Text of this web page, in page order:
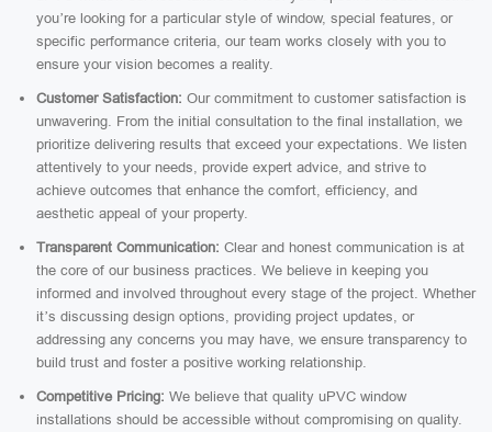
you’re looking for a particular style of window, special features, or
specific performance criteria, our team works closely with you to
ensure your vision becomes a reality.
Customer Satisfaction: Our commitment to customer satisfaction is
unwavering. From the initial consultation to the final installation, we
prioritize delivering results that exceed your expectations. We listen
attentively to your needs, provide expert advice, and strive to
achieve outcomes that enhance the comfort, efficiency, and
aesthetic appeal of your property.
Transparent Communication: Clear and honest communication is at
the core of our business practices. We believe in keeping you
informed and involved throughout every stage of the project. Whether
it’s discussing design options, providing project updates, or
addressing any concerns you may have, we ensure transparency to
build trust and foster a positive working relationship.
Competitive Pricing: We believe that quality uPVC window
installations should be accessible without compromising on quality.